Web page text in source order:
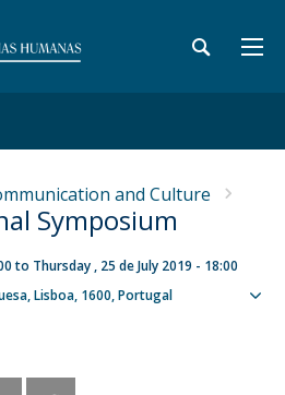
and Culture
Symposium
to Thursday , 25 de July 2019 - 18:00
Lisboa 1600 Portugal